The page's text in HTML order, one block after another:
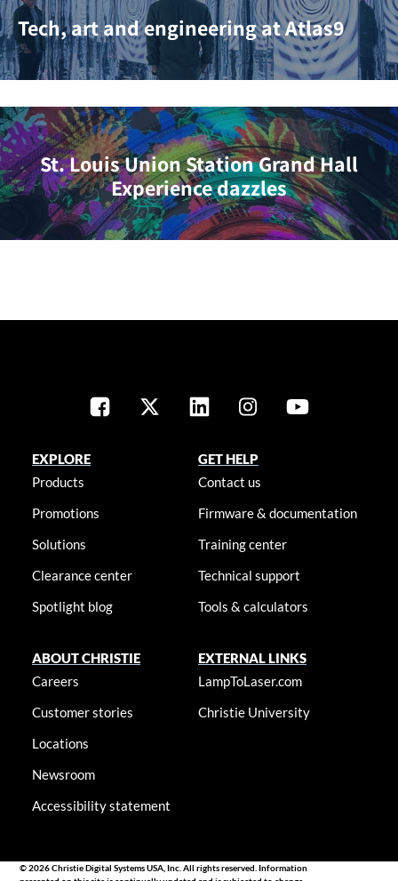
Tech, art and engineering at Atlas9
St. Louis Union Station Grand Hall
Experience dazzles
EXPLORE
Products
Promotions
Solutions
Clearance center
Spotlight blog
GET HELP
Contact us
Firmware & documentation
Training center
Technical support
Tools & calculators
ABOUT CHRISTIE
Careers
Customer stories
Locations
Newsroom
Accessibility statement
EXTERNAL LINKS
LampToLaser.com
Christie University
© 2026 Christie Digital Systems USA, Inc. All rights reserved. Information